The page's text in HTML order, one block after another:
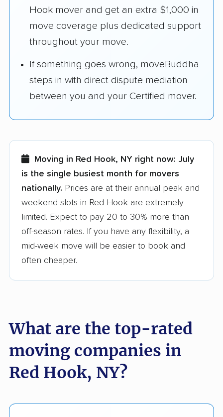
Hook mover and get an extra $1,000 in
move coverage plus dedicated support
throughout your move.
If something goes wrong, moveBuddha
steps in with direct dispute mediation
between you and your Certified mover.
Moving in Red Hook, NY right now: July
is the single busiest month for movers
nationally. Prices are at their annual peak and
weekend slots in Red Hook are extremely
limited. Expect to pay 20 to 30% more than
off-season rates. If you have any flexibility, a
mid-week move will be easier to book and
often cheaper.
What are the top-rated
moving companies in
Red Hook, NY?